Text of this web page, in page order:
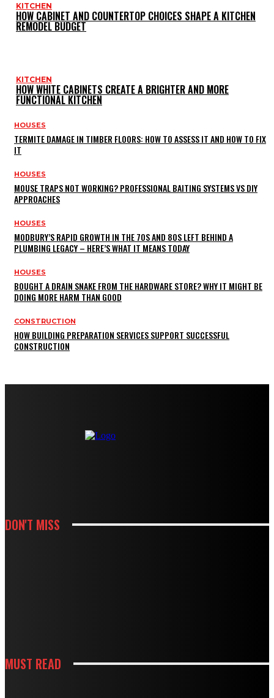
KITCHEN
HOW CABINET AND COUNTERTOP CHOICES SHAPE A KITCHEN
REMODEL BUDGET
KITCHEN
HOW WHITE CABINETS CREATE A BRIGHTER AND MORE
FUNCTIONAL KITCHEN
HOUSES
TERMITE DAMAGE IN TIMBER FLOORS: HOW TO ASSESS IT AND HOW TO FIX
IT
HOUSES
MOUSE TRAPS NOT WORKING? PROFESSIONAL BAITING SYSTEMS VS DIY
APPROACHES
HOUSES
MODBURY’S RAPID GROWTH IN THE 70S AND 80S LEFT BEHIND A
PLUMBING LEGACY – HERE’S WHAT IT MEANS TODAY
HOUSES
BOUGHT A DRAIN SNAKE FROM THE HARDWARE STORE? WHY IT MIGHT BE
DOING MORE HARM THAN GOOD
CONSTRUCTION
HOW BUILDING PREPARATION SERVICES SUPPORT SUCCESSFUL
CONSTRUCTION
DON'T MISS
MUST READ